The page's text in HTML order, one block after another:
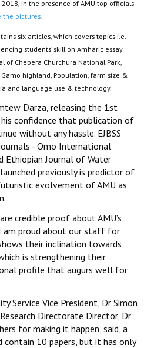
2018, in the presence of AMU top officials
the pictures.
six articles, which covers topics i.e.
students’ skill on Amharic essay
of Chebera Churchura National Park,
highland, Population, farm size &
and language use & technology.
Darza, releasing the 1st
his confidence that publication of
without any hassle. EJBSS
- Omo International
Ethiopian Journal of Water
previously is predictor of
evolvement of AMU as
credible proof about AMU’s
am proud about our staff for
their inclination towards
is strengthening their
profile that augurs well for
Service Vice President, Dr Simon
Directorate Director, Dr
for making it happen, said, a
10 papers, but it has only